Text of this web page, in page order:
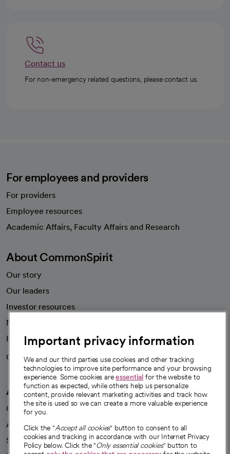
Contact us
For non-emergency related questions, please contact us.
For employees and providers
For providers
Employee resources
Academic Affairs, Faculty Affairs and Research
About CommonSpirit
Our story
Our leaders
Investor resources
News
Health blog
Careers
We're hiring!
A healthier future
Our impact
Advancing health equity
Sponsorships
Important privacy information
We and our third parties use cookies and other tracking
technologies to improve site performance and your browsing
experience. Some cookies areessential for the website to
function as expected, while others help us personalize
content, provide relevant marketing activities and track how
the site is used so we can create a more valuable experience
for you.
Click the "Accept all cookies" button to consent to all
cookies and tracking in accordance with our Internet Privacy
Policy below. Click the "Only essential cookies" button to